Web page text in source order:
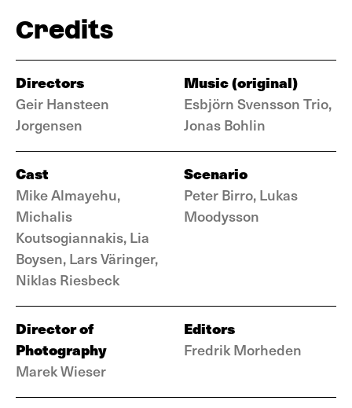
Credits
Directors
Geir Hansteen
Jorgensen
Music (original)
Esbjörn Svensson Trio,
Jonas Bohlin
Cast
Mike Almayehu,
Michalis
Koutsogiannakis, Lia
Boysen, Lars Väringer,
Niklas Riesbeck
Scenario
Peter Birro, Lukas
Moodysson
Director of
Photography
Marek Wieser
Editors
Fredrik Morheden